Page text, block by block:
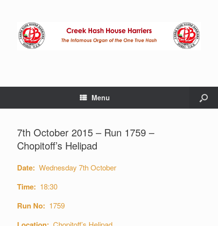
Menu
7th October 2015 – Run 1759 –
Chopitoff’s Helipad
Date: Wednesday 7th October
Time: 18:30
Run No: 1759